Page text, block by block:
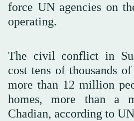
force UN agencies on
operating.
The civil conflict in
cost tens of thousands
more than 12 million
homes, more than a
Chadian, according to